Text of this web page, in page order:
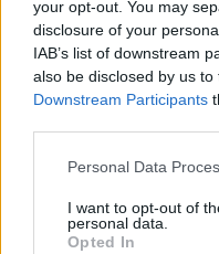
your opt-out. You may
disclosure of your
IAB’s list of downstream
also be disclosed by us
Downstream Participants
Personal Data
I want to opt-out of
personal data.
Opted In
Conversational English
What you will bring:
Ability to work under
simultaneously
Excellent planning and
Ability to build
of the hotel
Proactive way of